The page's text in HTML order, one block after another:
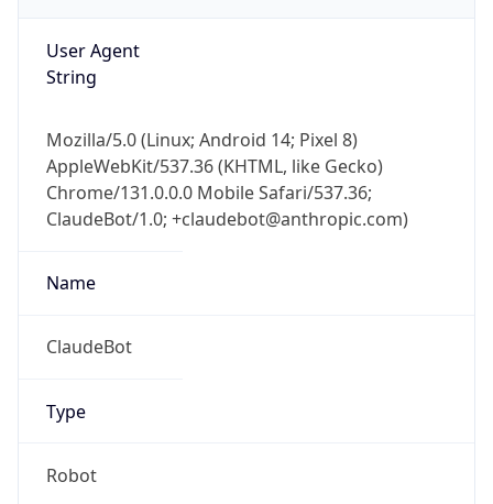
User Agent
String
Mozilla/5.0 (Linux; Android 14; Pixel 8)
AppleWebKit/537.36 (KHTML, like Gecko)
Chrome/131.0.0.0 Mobile Safari/537.36;
ClaudeBot/1.0; +claudebot@anthropic.com)
Name
ClaudeBot
Type
Robot